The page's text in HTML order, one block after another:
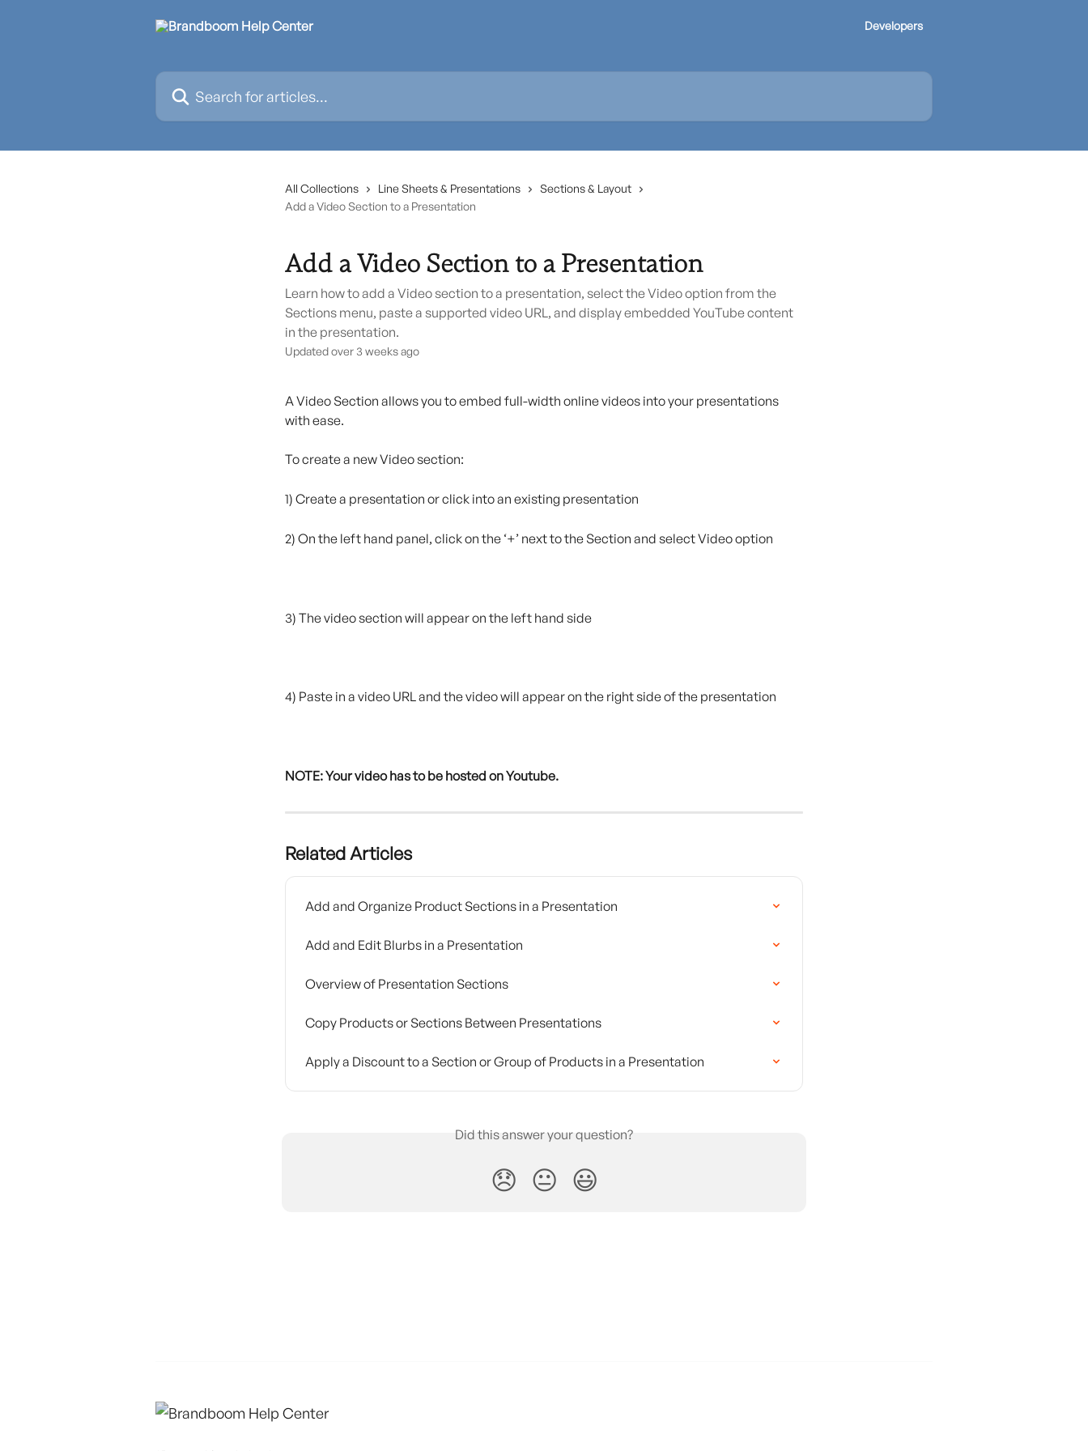
Developers
Search for articles...
All Collections Line Sheets & Presentations
Sections & Layout
Add a Video Section to a Presentation
Add a Video Section to a Presentation
Learn how to add a Video section to a presentation, select the Video option from the
Sections menu, paste a supported video URL, and display embedded YouTube content
in the presentation.
Updated over 3 weeks ago
A Video Section allows you to embed full-width online videos into your presentations
with ease.
To create a new Video section:
1) Create a presentation or click into an existing presentation
2) On the left hand panel, click on the ‘+’ next to the Section and select Video option
3) The video section will appear on the left hand side
4) Paste in a video URL and the video will appear on the right side of the presentation
NOTE: Your video has to be hosted on Youtube.
Related Articles
Add and Organize Product Sections in a Presentation
Add and Edit Blurbs in a Presentation
Overview of Presentation Sections
Copy Products or Sections Between Presentations
Apply a Discount to a Section or Group of Products in a Presentation
Did this answer your question?
😞 😐 😃